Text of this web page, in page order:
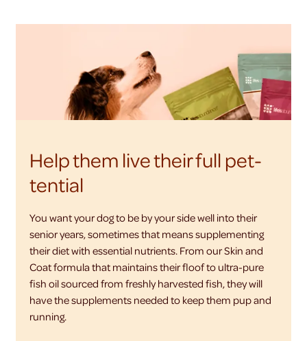
Help them live their full pet-
tential
You want your dog to be by your side well into their
senior years, sometimes that means supplementing
their diet with essential nutrients. From our Skin and
Coat formula that maintains their floof to ultra-pure
fish oil sourced from freshly harvested fish, they will
have the supplements needed to keep them pup and
running.